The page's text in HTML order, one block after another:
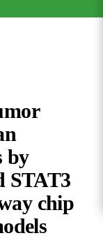
by
STAT3
chip